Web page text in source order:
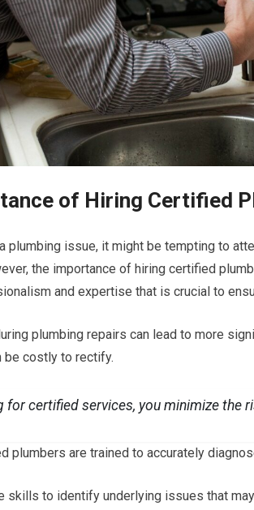
of Hiring Certified
plumbing issue, it might be tempting to
the importance of hiring certified
and expertise that is crucial to
plumbing repairs can lead to more
be costly to rectify.
for certified services, you minimize the
plumbers are trained to accurately
skills to identify underlying issues that